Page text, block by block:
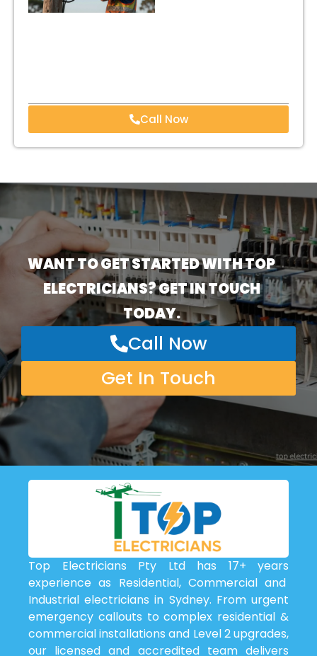
Call Now
WANT TO GET STARTED WITH TOP
ELECTRICIANS? GET IN TOUCH
TODAY.
Call Now
Get In Touch
Top Electricians Pty Ltd has 17+ years
experience as Residential, Commercial and
Industrial electricians in Sydney. From urgent
emergency callouts to complex residential &
commercial installations and Level 2 upgrades,
our licensed and accredited team delivers